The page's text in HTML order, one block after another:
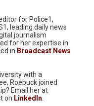
for Police1,
leading daily news
journalism
for her expertise in
in Broadcast News
with a
Roebuck joined
Email her at
on LinkedIn